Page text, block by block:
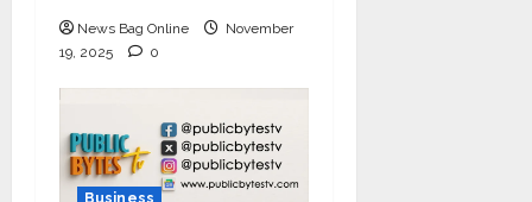
News Bag Online
November
19, 2025
0
Business